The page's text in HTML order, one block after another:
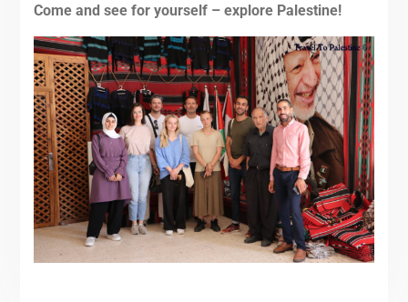
Come and see for yourself – explore Palestine!